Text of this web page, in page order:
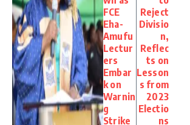
FCE
Eha-
Amufu
Lectur
ers
Embar
k on
Warnin
g
Strike
Reject
Divisio
n,
Reflec
ts on
Lesson
s from
2023
Electio
ns